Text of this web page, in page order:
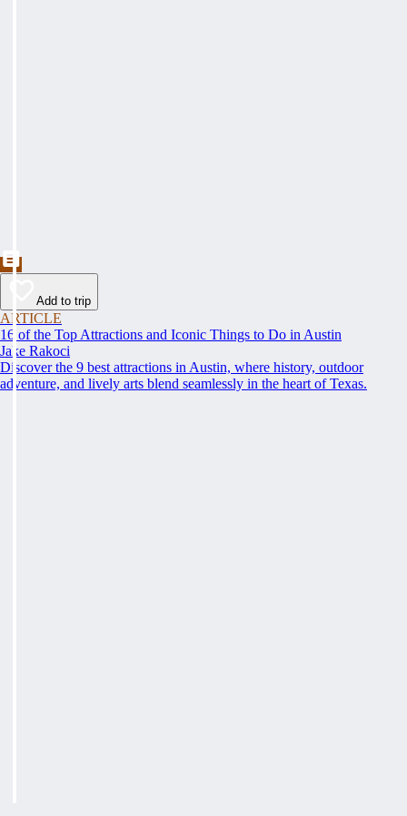
Add to trip
ARTICLE
16 of the Top Attractions and Iconic Things to Do in Austin
Jake Rakoci
Discover the 9 best attractions in Austin, where history, outdoor
adventure, and lively arts blend seamlessly in the heart of Texas.